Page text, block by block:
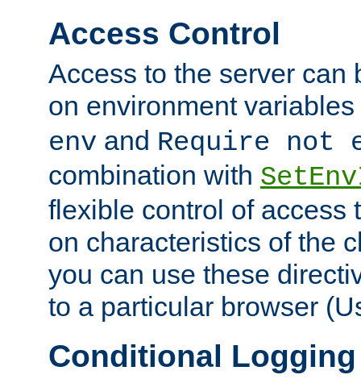
Access Control
Access to the server can
on environment
env and Require not
combination with
flexible control of access
on characteristics of the
you can use these
to a particular browser
Conditional Logging